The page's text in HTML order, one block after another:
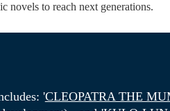
novels to reach next generations.
'CLEOPATRA THE